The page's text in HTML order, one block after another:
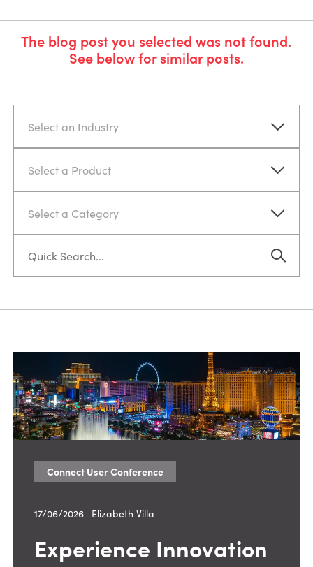
The blog post you selected was not found.
See below for similar posts.
Select an Industry
Select a Product
Select a Category
Connect User Conference
17/06/2026— Elizabeth Villa
Experience Innovation